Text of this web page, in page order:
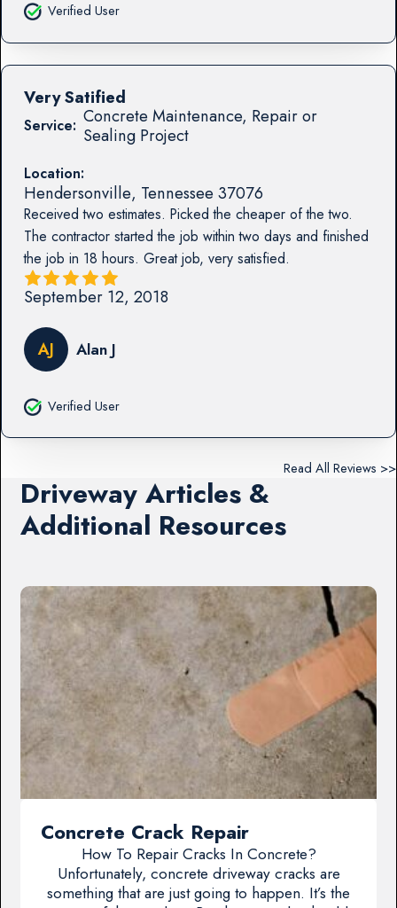
Verified User
Service: Concrete Maintenance, Repair or
Sealing Project
Location:
Hendersonville, Tennessee37076
Received two estimates. Picked the cheaper of the two.
The contractor started the job within two days and finished
the job in 18 hours. Great job, very satisfied.
Very Satified
September 12, 2018
AJ Alan J
Verified User
Read All Reviews >>
Driveway Articles &
Additional Resources
Concrete Crack Repair
How To Repair Cracks In Concrete?
Unfortunately, concrete driveway cracks are
something that are just going to happen. It’s the